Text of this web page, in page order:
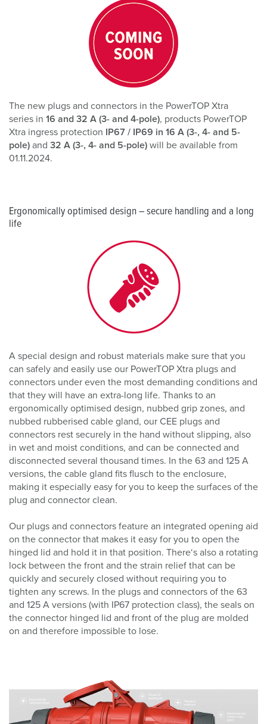
The new plugs and connectors in the PowerTOP Xtra
series in 16 and 32 A (3- and 4-pole), products PowerTOP
Xtra ingress protection
IP67 / IP69 in 16 A (3-, 4- and 5-
pole) and 32 A (3-, 4- and 5-pole) will be available from
01.11.2024.
Ergonomically optimised design – secure handling and a long
life
A special design and robust materials make sure that you
can safely and easily use our PowerTOP Xtra plugs and
connectors under even the most demanding conditions and
that they will have an extra-long life. Thanks to an
ergonomically optimised design, nubbed grip zones, and
nubbed rubberised cable gland, our CEE plugs and
connectors rest securely in the hand without slipping, also
in wet and moist conditions, and can be connected and
disconnected several thousand times. In the 63 and 125 A
versions, the cable gland fits flusch to the enclosure,
making it especially easy for you to keep the surfaces of the
plug and connector clean.
Our plugs and connectors feature an integrated opening aid
on the connector that makes it easy for you to open the
hinged lid and hold it in that position. There‘s also a rotating
lock between the front and the strain relief that can be
quickly and securely closed without requiring you to
tighten any screws. In the plugs and connectors of the 63
and 125 A versions (with IP67 protection class), the seals on
the connector hinged lid and front of the plug are molded
on and therefore impossible to lose.